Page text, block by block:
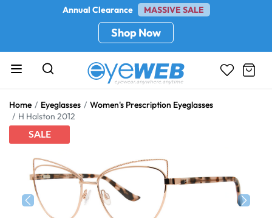
Annual Clearance MASSIVE SALE
Shop Now
Home Eyeglasses
Women's Prescription Eyeglasses
H Halston 2012
SALE